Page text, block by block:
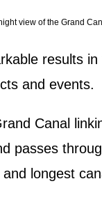
view of the Grand
results
and events.
Canal
passes
longest